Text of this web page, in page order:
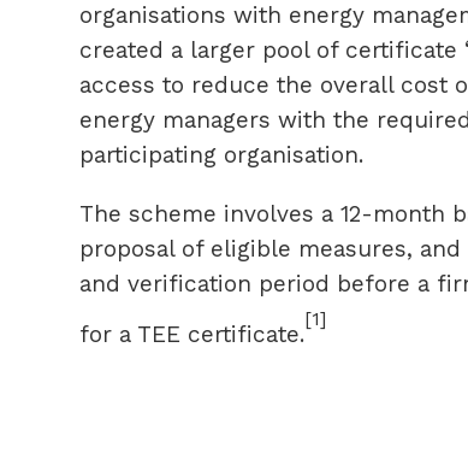
organisations with energy
created a larger pool of
access to reduce the overall cost
energy managers with the
participating organisation.
The scheme involves a 12-month
proposal of eligible measures,
and verification period before a
for a TEE certificate.
[1]